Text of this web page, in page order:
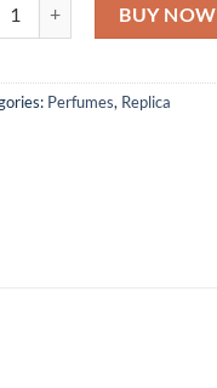
BUY NOW
Perfumes, Replica